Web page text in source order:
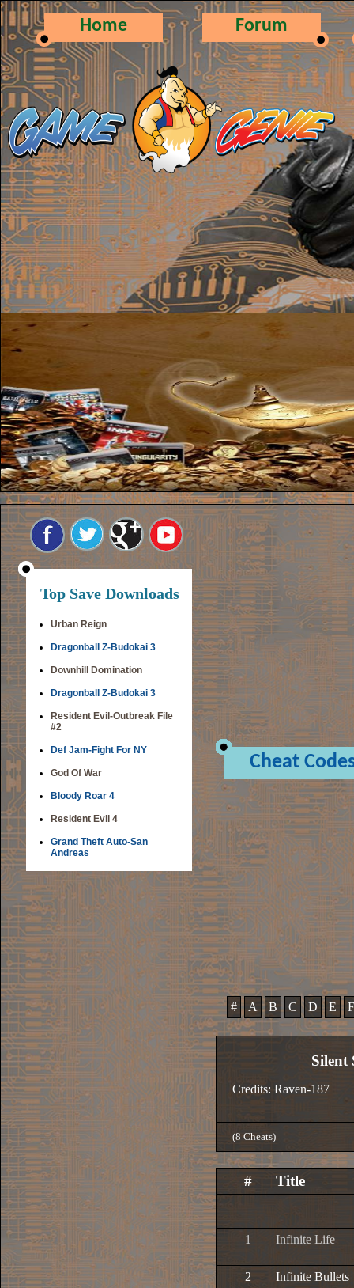
Home Forum
Top Save Downloads
Urban Reign
Dragonball Z-Budokai 3
Downhill Domination
Dragonball Z-Budokai 3
Resident Evil-Outbreak File
#2
Def Jam-Fight For NY
God Of War
Bloody Roar 4
Resident Evil 4
Grand Theft Auto-San
Andreas
Cheat
# A B C D E F
Silent
Credits: Raven-187
(8 Cheats)
# Title
1 Infinite Life
2 Infinite Bullets